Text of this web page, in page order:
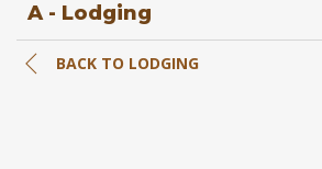
A - Lodging
BACK TO LODGING